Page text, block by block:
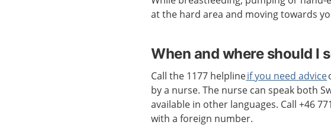
at the hard area and moving towards
When and where should I
Call the 1177 helplineif you need advice
by a nurse. The nurse can speak both
available in other languages. Call +46
with a foreign number.